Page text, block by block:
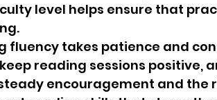
level helps ensure that
fluency takes patience and
reading sessions positive,
encouragement and the